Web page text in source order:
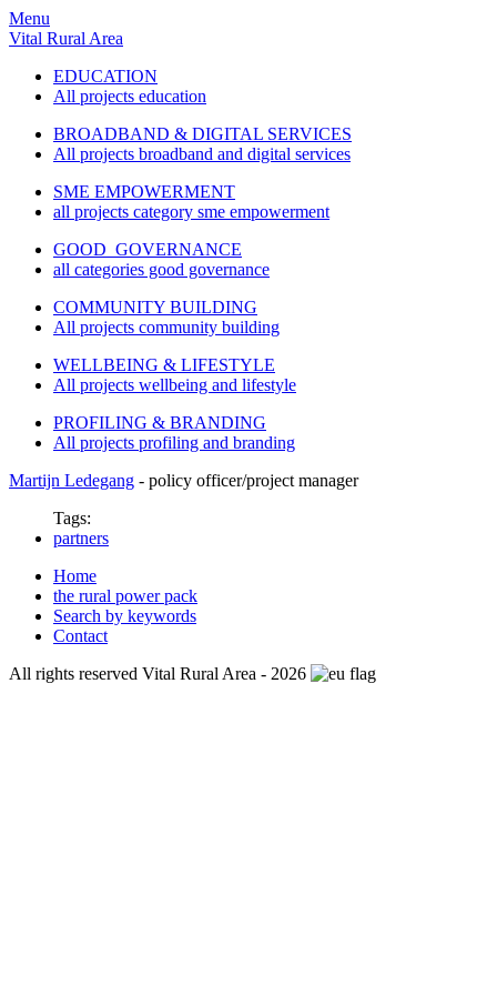
Menu
Vital Rural Area
EDUCATION
All projects education
BROADBAND & DIGITAL SERVICES
All projects broadband and digital services
SME EMPOWERMENT
all projects category sme empowerment
GOOD GOVERNANCE
all categories good governance
COMMUNITY BUILDING
All projects community building
WELLBEING & LIFESTYLE
All projects wellbeing and lifestyle
PROFILING & BRANDING
All projects profiling and branding
Martijn Ledegang - policy officer/project manager
Tags:
partners
Home
the rural power pack
Search by keywords
Contact
All rights reserved Vital Rural Area - 2026